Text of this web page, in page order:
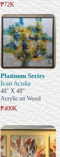
₱72K
Platinum Series
Ivan Acuña
48" X 48"
Acrylic on Wood
₱400K